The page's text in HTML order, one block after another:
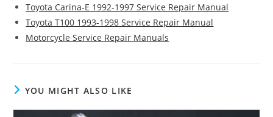
Toyota Carina-E 1992-1997 Service Repair Manual
Toyota T100 1993-1998 Service Repair Manual
Motorcycle Service Repair Manuals
YOU MIGHT ALSO LIKE